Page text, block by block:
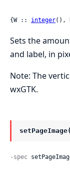
{W :: integer(),
Sets the
and label, in
Note: The
wxGTK.
-spec